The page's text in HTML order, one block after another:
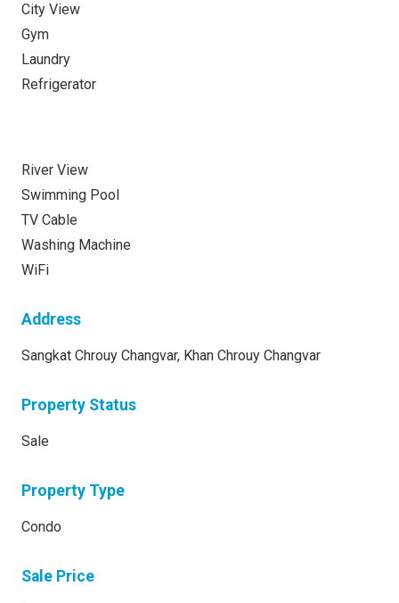
City View
Gym
Laundry
Refrigerator
River View
Swimming Pool
TV Cable
Washing Machine
WiFi
Address
Sangkat Chrouy Changvar, Khan Chrouy Changvar
Property Status
Sale
Property Type
Condo
Sale Price